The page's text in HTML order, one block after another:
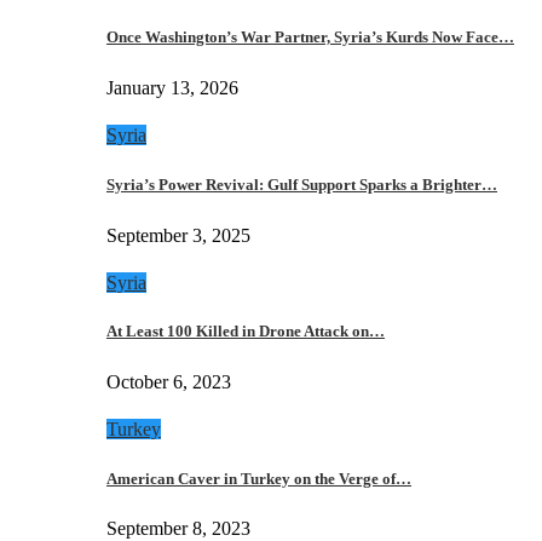
Once Washington’s War Partner, Syria’s Kurds Now Face…
January 13, 2026
Syria
Syria’s Power Revival: Gulf Support Sparks a Brighter…
September 3, 2025
Syria
At Least 100 Killed in Drone Attack on…
October 6, 2023
Turkey
American Caver in Turkey on the Verge of…
September 8, 2023